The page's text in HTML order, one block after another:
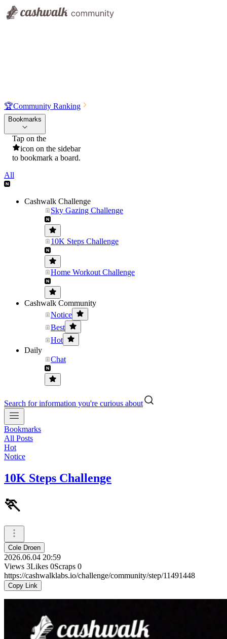
🏆Community Ranking
Bookmarks
Tap on the
icon on the sidebar
to bookmark a board.
All
Cashwalk Challenge
Sky Gazing Challenge
10K Steps Challenge
Home Workout Challenge
Cashwalk Community
Notice
Best
Hot
Daily
Chat
Search for information you're curious about
Bookmarks
All Posts
Hot
Notice
10K Steps Challenge
🏃
Cole Droen
2026.06.04 20:59
Views 3Likes 0Scraps 0
https://cashwalklabs.io/challenge/community/step/11491448
Copy Link